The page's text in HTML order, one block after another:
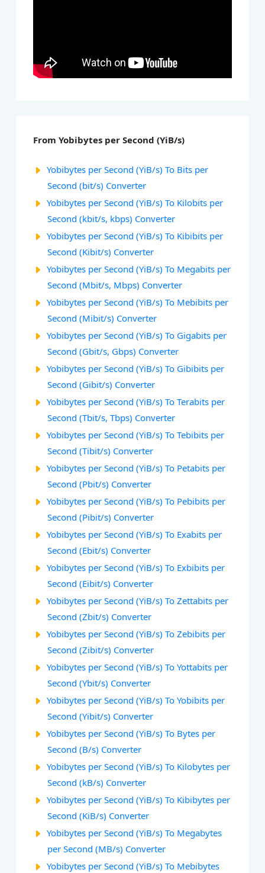
From Yobibytes per Second (YiB/s)
Yobibytes per Second (YiB/s) To Bits per
Second (bit/s) Converter
Yobibytes per Second (YiB/s) To Kilobits per
Second (kbit/s, kbps) Converter
Yobibytes per Second (YiB/s) To Kibibits per
Second (Kibit/s) Converter
Yobibytes per Second (YiB/s) To Megabits per
Second (Mbit/s, Mbps) Converter
Yobibytes per Second (YiB/s) To Mebibits per
Second (Mibit/s) Converter
Yobibytes per Second (YiB/s) To Gigabits per
Second (Gbit/s, Gbps) Converter
Yobibytes per Second (YiB/s) To Gibibits per
Second (Gibit/s) Converter
Yobibytes per Second (YiB/s) To Terabits per
Second (Tbit/s, Tbps) Converter
Yobibytes per Second (YiB/s) To Tebibits per
Second (Tibit/s) Converter
Yobibytes per Second (YiB/s) To Petabits per
Second (Pbit/s) Converter
Yobibytes per Second (YiB/s) To Pebibits per
Second (Pibit/s) Converter
Yobibytes per Second (YiB/s) To Exabits per
Second (Ebit/s) Converter
Yobibytes per Second (YiB/s) To Exbibits per
Second (Eibit/s) Converter
Yobibytes per Second (YiB/s) To Zettabits per
Second (Zbit/s) Converter
Yobibytes per Second (YiB/s) To Zebibits per
Second (Zibit/s) Converter
Yobibytes per Second (YiB/s) To Yottabits per
Second (Ybit/s) Converter
Yobibytes per Second (YiB/s) To Yobibits per
Second (Yibit/s) Converter
Yobibytes per Second (YiB/s) To Bytes per
Second (B/s) Converter
Yobibytes per Second (YiB/s) To Kilobytes per
Second (kB/s) Converter
Yobibytes per Second (YiB/s) To Kibibytes per
Second (KiB/s) Converter
Yobibytes per Second (YiB/s) To Megabytes
per Second (MB/s) Converter
Yobibytes per Second (YiB/s) To Mebibytes